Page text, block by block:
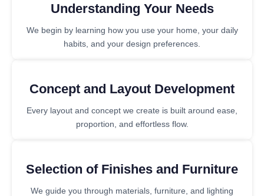
Understanding Your Needs
We begin by learning how you use your home, your daily
habits, and your design preferences.
Concept and Layout Development
Every layout and concept we create is built around ease,
proportion, and effortless flow.
Selection of Finishes and Furniture
We guide you through materials, furniture, and lighting